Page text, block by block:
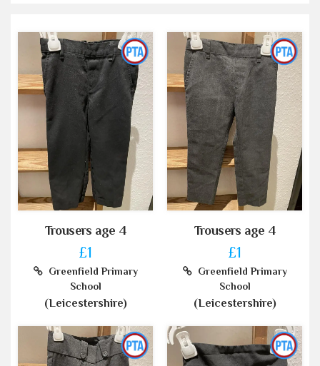
Trousers age 4
£1
Greenfield Primary
School
(Leicestershire)
Trousers age 4
£1
Greenfield Primary
School
(Leicestershire)